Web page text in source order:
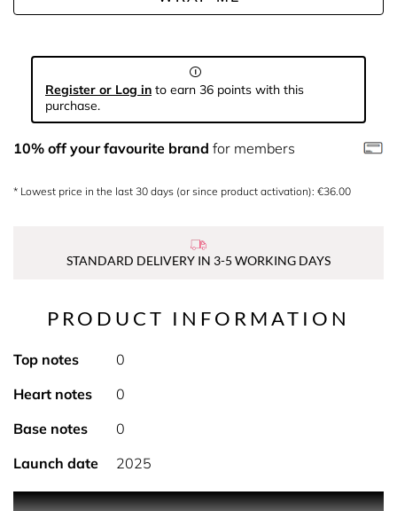
Register or Log in to earn 36 points with this
purchase.
10% off your favourite brand for members
* Lowest price in the last 30 days (or since product activation): €36.00
STANDARD DELIVERY IN 3-5 WORKING DAYS
PRODUCT INFORMATION
Top notes
0
Heart notes
0
Base notes
0
Launch date
2025
PRODUCT DESCRIPTION